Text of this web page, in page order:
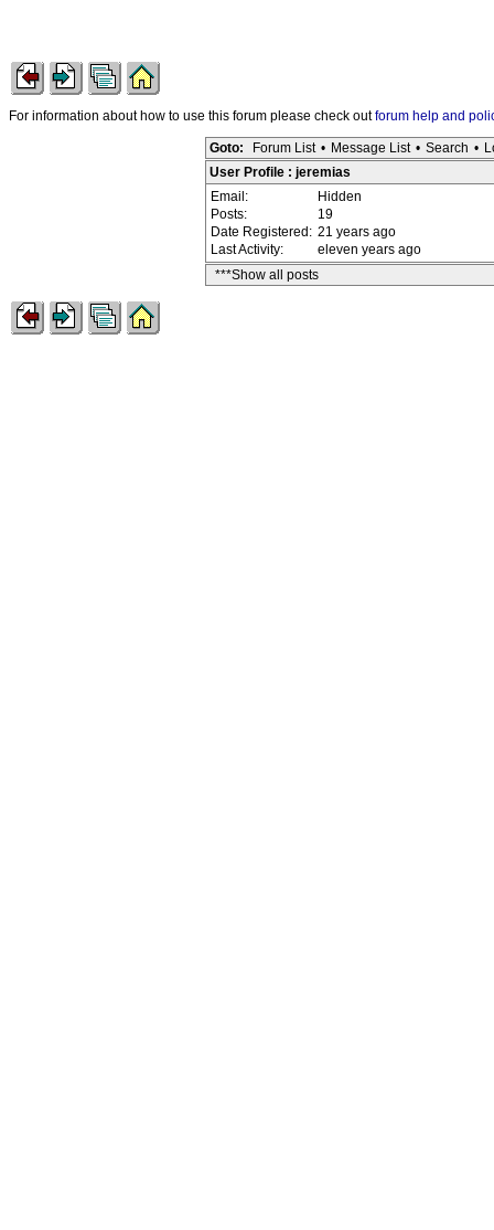
For information about how to use this forum please check outforum help and
Goto: Forum List • Message List • Search •
User Profile : jeremias
Email:
Hidden
Posts:
19
Date Registered: 21 years ago
Last Activity:
eleven years ago
***Show all posts